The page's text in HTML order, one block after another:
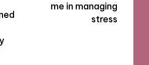
me in managing
stress